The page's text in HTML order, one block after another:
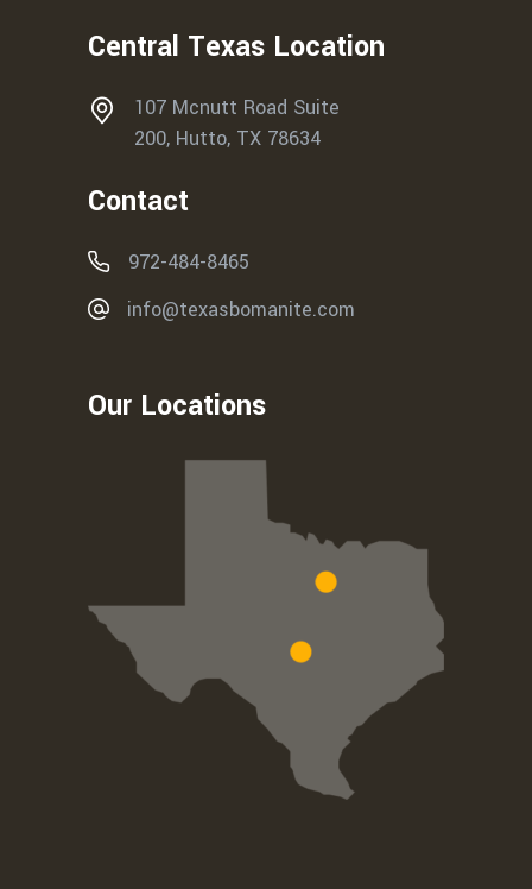
Central Texas Location
107 Mcnutt Road Suite
200, Hutto, TX 78634
Contact
972-484-8465
info@texasbomanite.com
Our Locations